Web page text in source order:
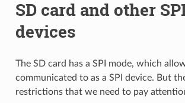
SD card and other
devices
The SD card has a SPI mode, which
communicated to as a SPI device. But
restrictions that we need to pay